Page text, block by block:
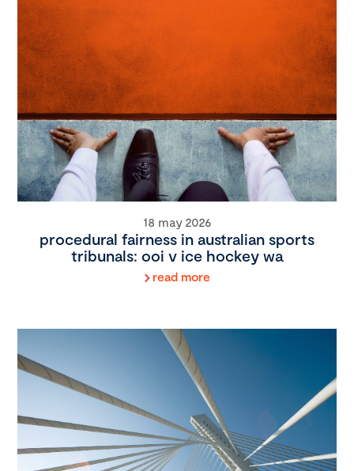
18 may 2026
procedural fairness in australian sports
tribunals: ooi v ice hockey wa
read more